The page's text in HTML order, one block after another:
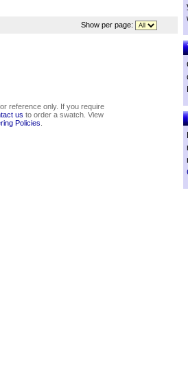
Show per page:
reference only. If you require
us to order a swatch. View
Policies